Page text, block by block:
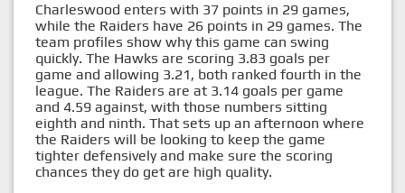
Charleswood enters with 37 points in 29 games,
while the Raiders have 26 points in 29 games. The
team profiles show why this game can swing
quickly. The Hawks are scoring 3.83 goals per
game and allowing 3.21, both ranked fourth in the
league. The Raiders are at 3.14 goals per game
and 4.59 against, with those numbers sitting
eighth and ninth. That sets up an afternoon where
the Raiders will be looking to keep the game
tighter defensively and make sure the scoring
chances they do get are high quality.